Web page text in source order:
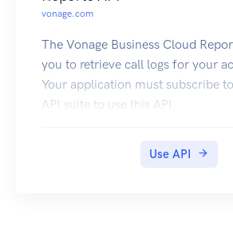
vonage.com
The Vonage Business Cloud
you to retrieve call logs for your
Your application must subscribe
API suite to use this API.
Use API